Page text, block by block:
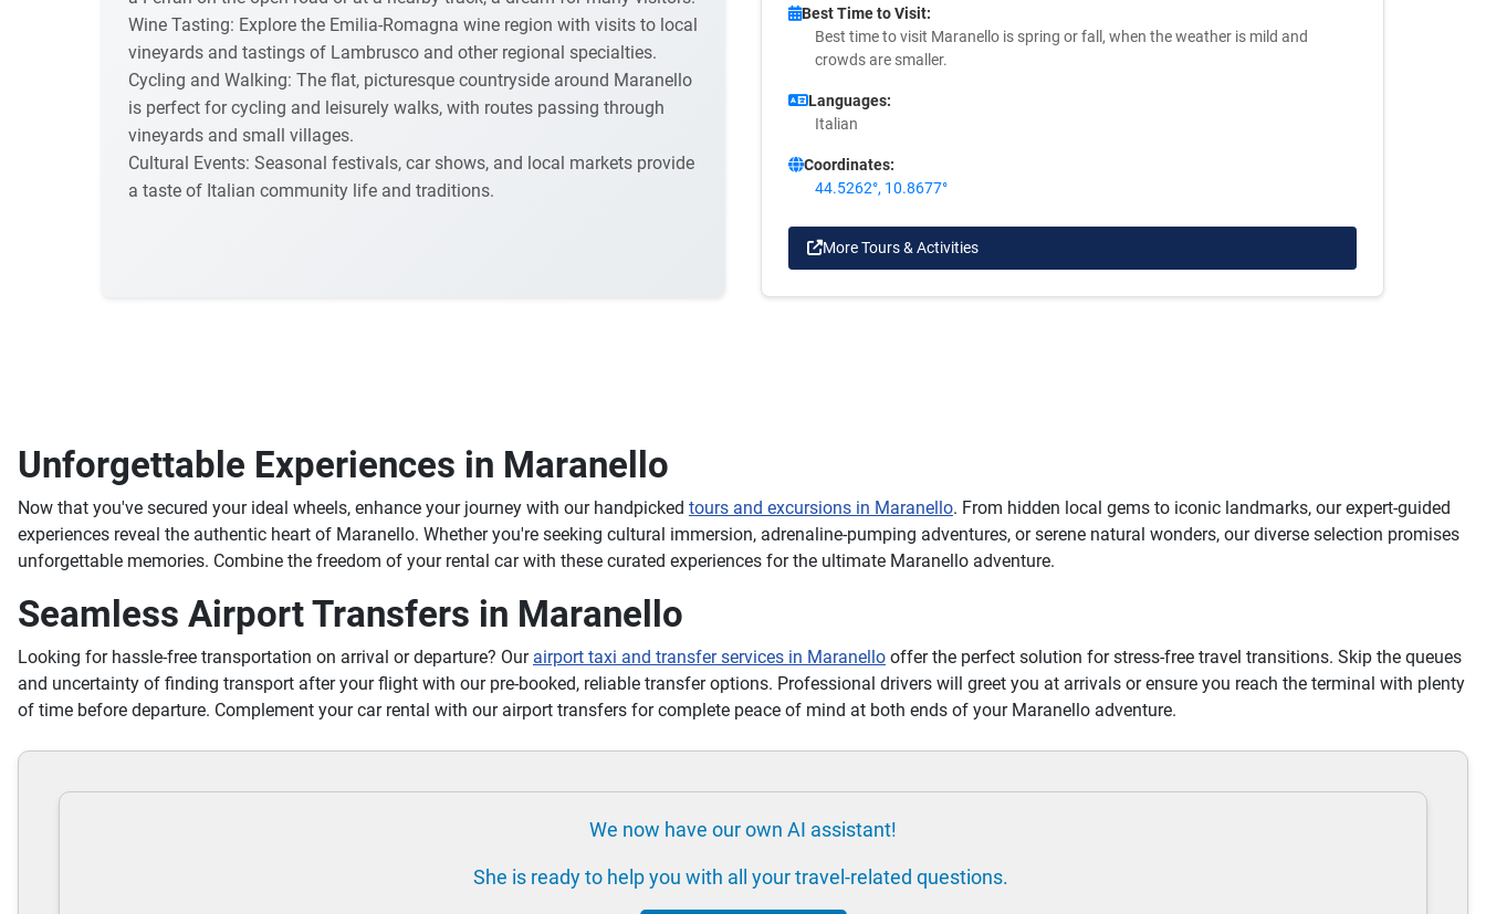
Wine Tasting: Explore the Emilia-Romagna wine region with visits to local
vineyards and tastings of Lambrusco and other regional specialties.
Cycling and Walking: The flat, picturesque countryside around Maranello
is perfect for cycling and leisurely walks, with routes passing through
vineyards and small villages.
Cultural Events: Seasonal festivals, car shows, and local markets provide
a taste of Italian community life and traditions.
Best Time to Visit:
Best time to visit Maranello is spring or fall, when the weather is mild and
crowds are smaller.
Languages:
Italian
Coordinates:
44.5262°, 10.8677°
More Tours & Activities
Unforgettable Experiences in Maranello
Now that you've secured your ideal wheels, enhance your journey with our handpicked tours and excursions in Maranello. From hidden local gems to iconic landmarks, our expert-guided
experiences reveal the authentic heart of Maranello. Whether you're seeking cultural immersion, adrenaline-pumping adventures, or serene natural wonders, our diverse selection promises
unforgettable memories. Combine the freedom of your rental car with these curated experiences for the ultimate Maranello adventure.
Seamless Airport Transfers in Maranello
Looking for hassle-free transportation on arrival or departure? Our airport taxi and transfer services in Maranello offer the perfect solution for stress-free travel transitions. Skip the queues
and uncertainty of finding transport after your flight with our pre-booked, reliable transfer options. Professional drivers will greet you at arrivals or ensure you reach the terminal with plenty
of time before departure. Complement your car rental with our airport transfers for complete peace of mind at both ends of your Maranello adventure.
We now have our own AI assistant!
She is ready to help you with all your travel-related questions.